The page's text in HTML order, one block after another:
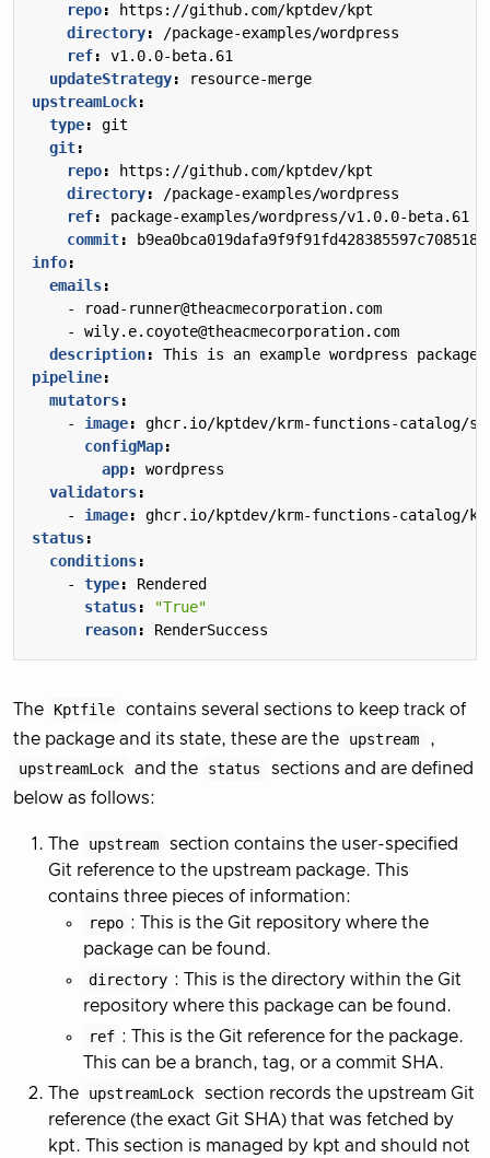
repo:
https://github.com/kptdev/kpt
directory:
/package-examples/wordpress
ref:
v1.0.0-beta.61
updateStrategy:
resource-merge
upstreamLock:
type:
git
git:
repo:
https://github.com/kptdev/kpt
directory:
/package-examples/wordpress
ref:
package-examples/wordpress/v1.0.0-beta.61
commit:
b9ea0bca019dafa9f9f91fd428385597c708518c
info:
emails:
-
road-runner@theacmecorporation.com
- wily.e.coyote@theacmecorporation.com
description:
This is an example wordpress package
pipeline:
mutators:
- image:
ghcr.io/kptdev/krm-functions-catalog/
configMap:
app:
wordpress
validators:
- image:
ghcr.io/kptdev/krm-functions-catalog/
status:
conditions:
- type:
Rendered
status:
"True"
reason: RenderSuccess
The Kptfile
contains several sections to keep track of
the package and its state, these are the
upstream
,
upstreamLock
and the status
sections and are defined
below as follows:
The upstream
section contains the user-specified
Git reference to the upstream package. This
contains three pieces of information:
repo : This is the Git repository where the
package can be found.
directory : This is the directory within the Git
repository where this package can be found.
ref : This is the Git reference for the package.
This can be a branch, tag, or a commit SHA.
The
upstreamLock
section records the upstream Git
reference (the exact Git SHA) that was fetched by
kpt. This section is managed by kpt and should not